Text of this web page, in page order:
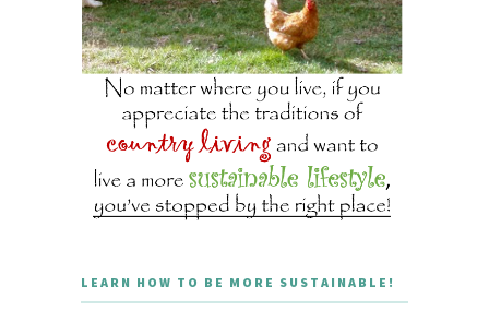
LEARN HOW TO BE MORE SUSTAINABLE!